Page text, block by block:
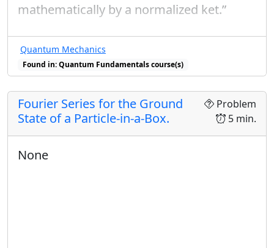
mathematically by a normalized ket.”
Quantum Mechanics
Found in: Quantum Fundamentals course(s)
Problem
5 min.
Fourier Series for the Ground
State of a Particle-in-a-Box.
None